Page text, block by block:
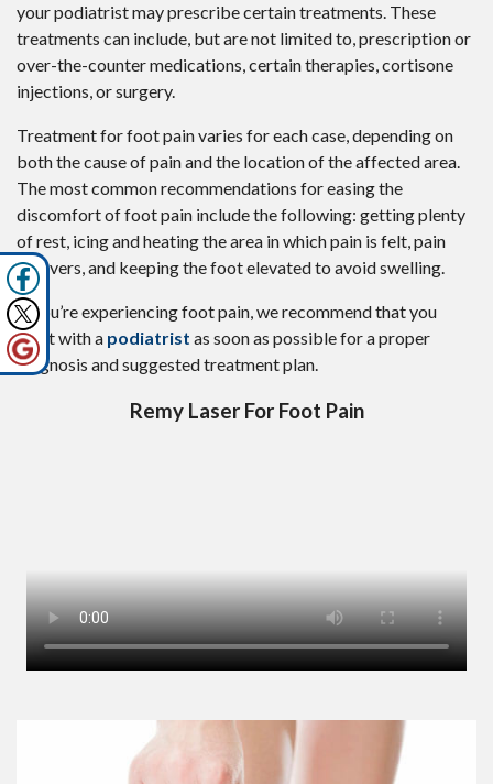
your podiatrist may prescribe certain treatments. These
treatments can include, but are not limited to, prescription or
over-the-counter medications, certain therapies, cortisone
injections, or surgery.
Treatment for foot pain varies for each case, depending on
both the cause of pain and the location of the affected area.
The most common recommendations for easing the
discomfort of foot pain include the following: getting plenty
of rest, icing and heating the area in which pain is felt, pain
relievers, and keeping the foot elevated to avoid swelling.
If you’re experiencing foot pain, we recommend that you
meet with a podiatrist as soon as possible for a proper
diagnosis and suggested treatment plan.
Remy Laser For Foot Pain